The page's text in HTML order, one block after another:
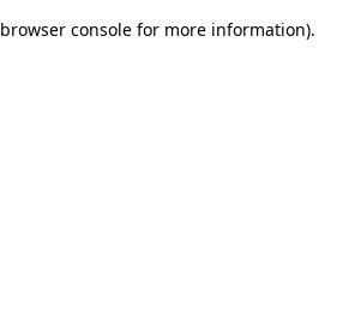
browser console for more information).